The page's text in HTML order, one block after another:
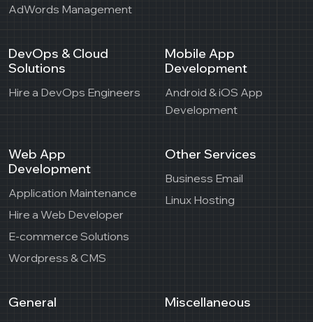
AdWords Management
DevOps & Cloud
Solutions
Hire a DevOps Engineers
Mobile App
Development
Android & iOS App
Development
Web App
Development
Application Maintenance
Hire a Web Developer
E-commerce Solutions
Wordpress & CMS
Other Services
Business Email
Linux Hosting
General Miscellaneous